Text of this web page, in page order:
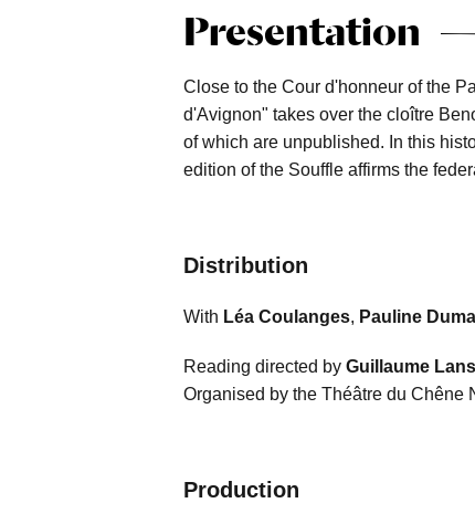
Presentation
Close to the Cour d'honneur of the
d'Avignon" takes over the cloître
of which are unpublished. In this
edition of the Souffle affirms the
Distribution
With Léa Coulanges, Pauline
Reading directed by Guillaume
Organised by the Théâtre du Chêne
Production